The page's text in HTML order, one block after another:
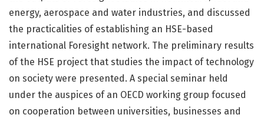
energy, aerospace and water industries, and discussed
the practicalities of establishing an HSE-based
international Foresight network. The preliminary results
of the HSE project that studies the impact of technology
on society were presented. A special seminar held
under the auspices of an OECD working group focused
on cooperation between universities, businesses and